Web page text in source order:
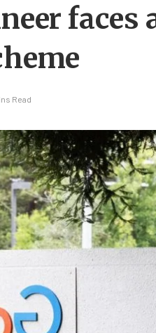
Read